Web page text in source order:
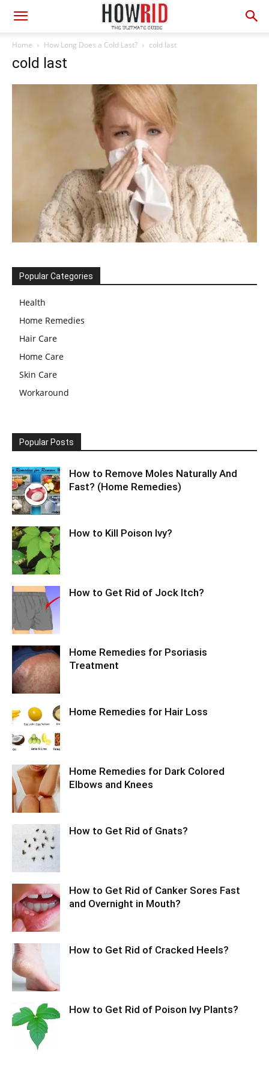
Home How Long Does a Cold Last? cold last
cold last
Popular Categories
Health
Home Remedies
Hair Care
Home Care
Skin Care
Workaround
Popular Posts
How to Remove Moles Naturally And
Fast? (Home Remedies)
How to Kill Poison Ivy?
How to Get Rid of Jock Itch?
Home Remedies for Psoriasis
Treatment
Home Remedies for Hair Loss
Home Remedies for Dark Colored
Elbows and Knees
How to Get Rid of Gnats?
How to Get Rid of Canker Sores Fast
and Overnight in Mouth?
How to Get Rid of Cracked Heels?
How to Get Rid of Poison Ivy Plants?